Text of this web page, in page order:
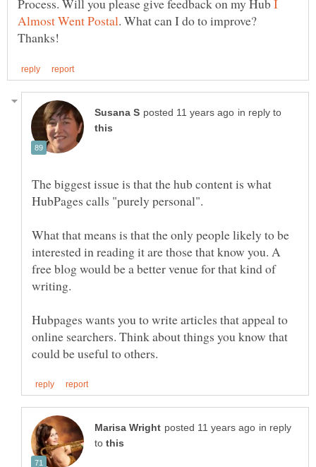
Process. Will you please give feedback on my HubI
. What can I do to improve?
in reply to
The biggest issue is that the hub content is what
What that means is that the only people likely to be
interested in reading it are those that know you. A
free blog would be a better venue for that kind of
Hubpages wants you to write articles that appeal to
online searchers. Think about things you know that
in reply
to